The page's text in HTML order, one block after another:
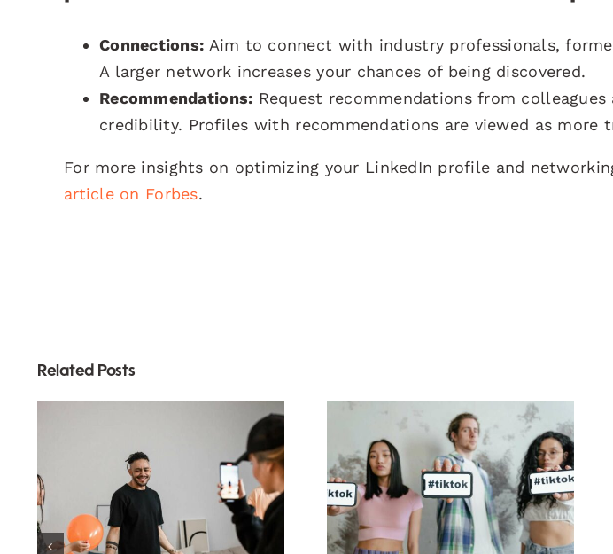
Connections: Aim to connect with industry professionals,
A larger network increases your chances of being discovered.
Recommendations: Request recommendations from
credibility. Profiles with recommendations are viewed as more
For more insights on optimizing your LinkedIn profile and
article on Forbes.
Related Posts